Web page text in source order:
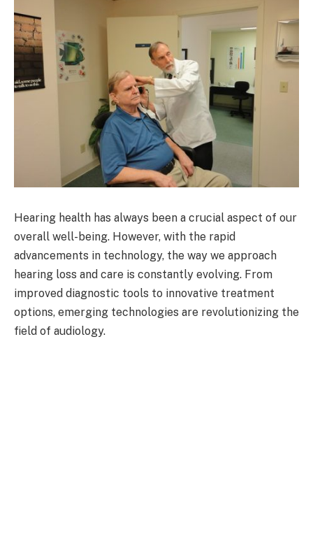
Hearing health has always been a crucial aspect of our
overall well-being. However, with the rapid
advancements in technology, the way we approach
hearing loss and care is constantly evolving. From
improved diagnostic tools to innovative treatment
options, emerging technologies are revolutionizing the
field of audiology.